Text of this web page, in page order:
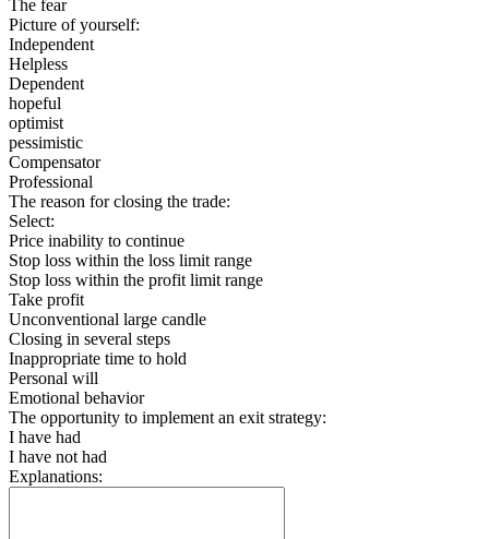
The fear
Picture of yourself:
Independent
Helpless
Dependent
hopeful
optimist
pessimistic
Compensator
Professional
The reason for closing the trade:
Select:
Price inability to continue
Stop loss within the loss limit range
Stop loss within the profit limit range
Take profit
Unconventional large candle
Closing in several steps
Inappropriate time to hold
Personal will
Emotional behavior
The opportunity to implement an exit strategy:
I have had
I have not had
Explanations: